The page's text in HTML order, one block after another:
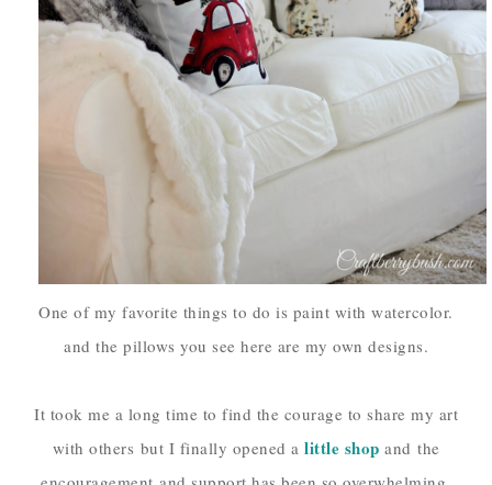
One of my favorite things to do is paint with watercolor.
and the pillows you see here are my own designs.
It took me a long time to find the courage to share my art
with others but I finally opened a little shop and the